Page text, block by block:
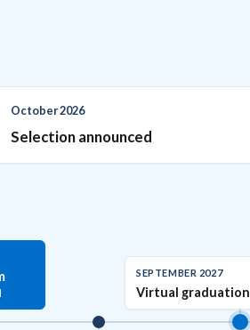
October 2026
Selection announced
SEPTEMBER 2027
Virtual graduation